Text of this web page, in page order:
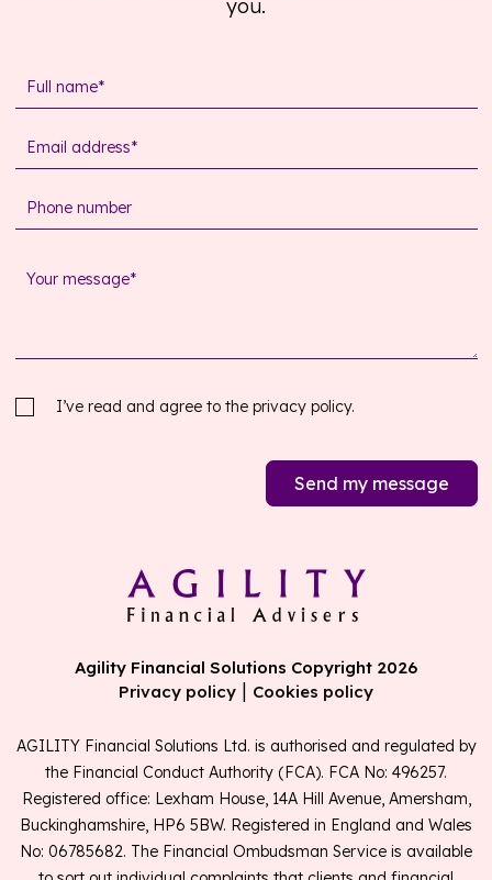
you.
I’ve read and agree to the privacy policy.
Send my message
Agility Financial Solutions Copyright 2026
Privacy policy | Cookies policy
AGILITY Financial Solutions Ltd. is authorised and regulated by
the Financial Conduct Authority (FCA). FCA No: 496257.
Registered office: Lexham House, 14A Hill Avenue, Amersham,
Buckinghamshire, HP6 5BW. Registered in England and Wales
No: 06785682. The Financial Ombudsman Service is available